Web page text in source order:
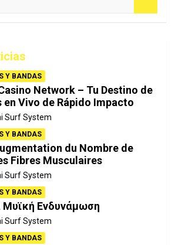
Y BANDAS
Network – Tu Destino de
Vivo de Rápido Impacto
Surf System
Y BANDAS
du Nombre de
Fibres Musculaires
Surf System
Y BANDAS
Μυϊκή Ενδυνάμωση
Surf System
Y BANDAS